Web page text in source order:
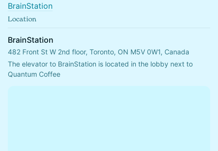
BrainStation
Location
BrainStation
482 Front St W 2nd floor, Toronto, ON M5V 0W1, Canada
The elevator to BrainStation is located in the lobby next to
Quantum Coffee